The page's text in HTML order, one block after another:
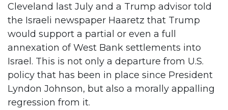
Cleveland last July and a Trump advisor told
the Israeli newspaper Haaretz that Trump
would support a partial or even a full
annexation of West Bank settlements into
Israel. This is not only a departure from U.S.
policy that has been in place since President
Lyndon Johnson, but also a morally appalling
regression from it.